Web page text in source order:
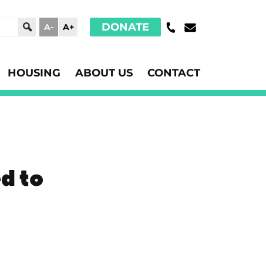
HOUSING ABOUT US CONTACT
A- A+ DONATE
to